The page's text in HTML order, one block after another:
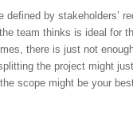
defined by stakeholders’
team thinks is ideal for
there is just not
the project might
scope might be your